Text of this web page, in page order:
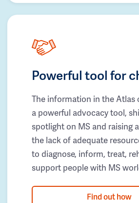
Powerful tool for
The information in the Atlas
a powerful advocacy tool,
spotlight on MS and raising
the lack of adequate
to diagnose, inform, treat,
support people with MS
Find out how